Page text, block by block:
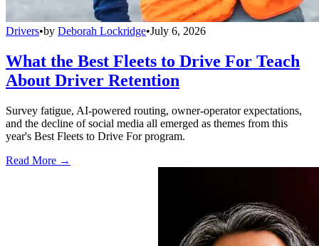
Drivers•by Deborah Lockridge•July 6, 2026
What the Best Fleets to Drive For Teach
About Driver Retention
Survey fatigue, AI-powered routing, owner-operator expectations,
and the decline of social media all emerged as themes from this
year's Best Fleets to Drive For program.
Read More →